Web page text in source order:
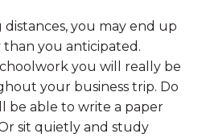
you may end up
you anticipated.
you will really be
your business trip. Do
be able to write a paper
sit quietly and study